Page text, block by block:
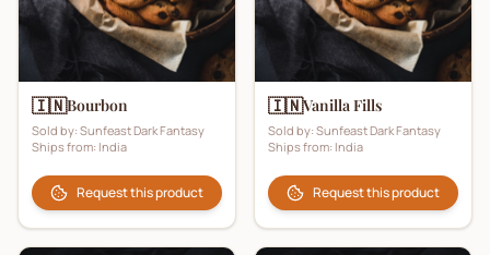
🇮🇳Bourbon
Sold by: Sunfeast Dark Fantasy
Ships from: India
Request this product
🇮🇳Vanilla Fills
Sold by: Sunfeast Dark Fantasy
Ships from: India
Request this product